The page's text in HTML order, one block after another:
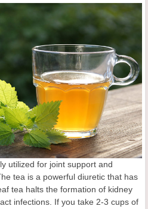
utilized for joint support and
tea is a powerful diuretic that has
tea halts the formation of kidney
infections. If you take 2-3 cups of